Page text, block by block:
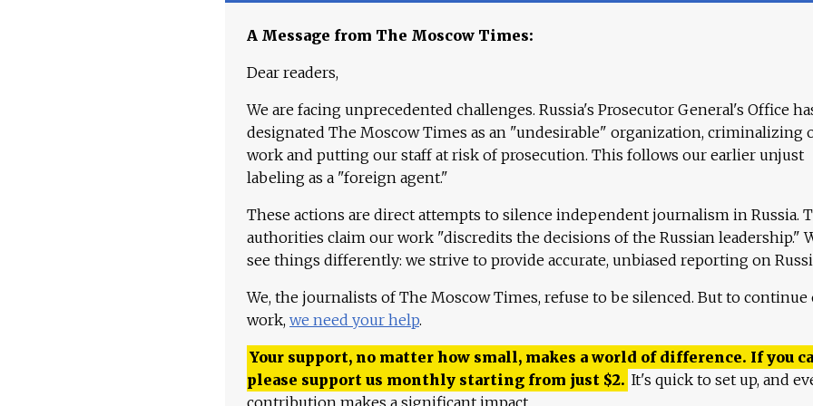
A Message from The Moscow Times:
Dear readers,
We are facing unprecedented challenges. Russia's Prosecutor General's Office
designated The Moscow Times as an "undesirable" organization, criminalizing
work and putting our staff at risk of prosecution. This follows our earlier unjust
labeling as a "foreign agent."
These actions are direct attempts to silence independent journalism in Russia.
authorities claim our work "discredits the decisions of the Russian leadership."
see things differently: we strive to provide accurate, unbiased reporting on
We, the journalists of The Moscow Times, refuse to be silenced. But to continue
work, we need your help.
Your support, no matter how small, makes a world of difference. If you
please support us monthly starting from just $2. It's quick to set up, and